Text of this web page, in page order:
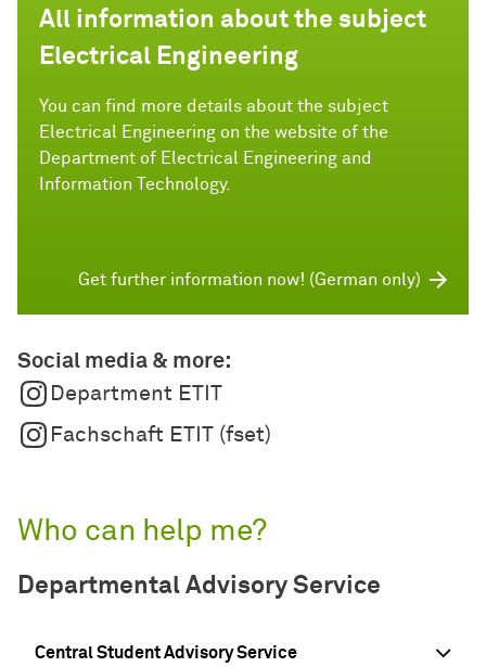
All information about the subject
Electrical Engineering
You can find more details about the subject
Electrical Engineering on the website of the
Department of Electrical Engineering and
Information Technology.
Get further information now! (German only)
Social media & more:
Department ETIT
Fachschaft ETIT (fset)
Who can help me?
Departmental Advisory Service
Central Student Advisory Service